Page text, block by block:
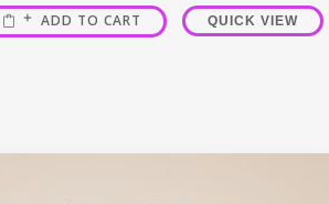
ADD TO CART QUICK VIEW